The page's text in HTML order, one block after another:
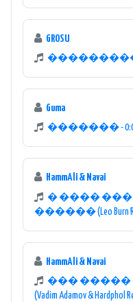
GROSU
��������� -
Guma
������� -
HammAli & Navai
� ���� ���
������ (Leo Burn
HammAli & Navai
��� �����
(Vadim Adamov & Hardphol